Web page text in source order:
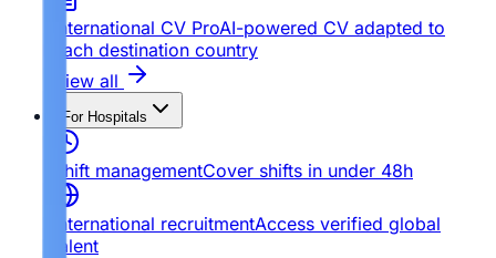
International CV ProAI-powered CV adapted to
each destination country
View all
For Hospitals
Shift managementCover shifts in under 48h
International recruitmentAccess verified global
talent